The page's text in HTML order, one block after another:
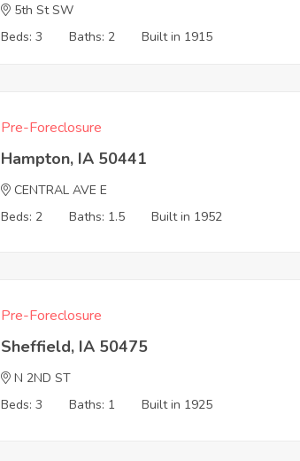
5th St SW
Beds: 3
Baths: 2 Built in 1915
Pre-Foreclosure
Hampton, IA 50441
CENTRAL AVE E
Beds: 2
Baths: 1.5 Built in 1952
Pre-Foreclosure
Sheffield, IA 50475
N 2ND ST
Beds: 3
Baths: 1 Built in 1925